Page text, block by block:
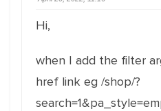
Hi,
when I add the filter
href link eg /shop/?